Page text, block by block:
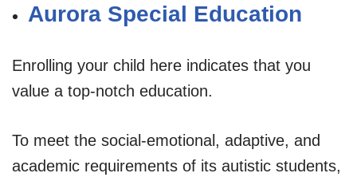
Aurora Special Education
Enrolling your child here indicates that you
value a top-notch education.
To meet the social-emotional, adaptive, and
academic requirements of its autistic students,